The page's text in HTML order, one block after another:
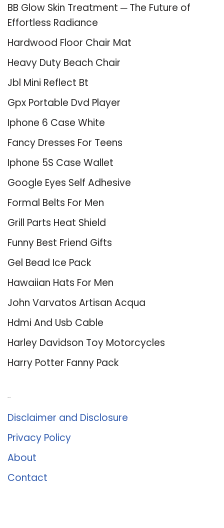
BB Glow Skin Treatment ─ The Future of
Effortless Radiance
Hardwood Floor Chair Mat
Heavy Duty Beach Chair
Jbl Mini Reflect Bt
Gpx Portable Dvd Player
Iphone 6 Case White
Fancy Dresses For Teens
Iphone 5S Case Wallet
Google Eyes Self Adhesive
Formal Belts For Men
Grill Parts Heat Shield
Funny Best Friend Gifts
Gel Bead Ice Pack
Hawaiian Hats For Men
John Varvatos Artisan Acqua
Hdmi And Usb Cable
Harley Davidson Toy Motorcycles
Harry Potter Fanny Pack
Disclaimer and Disclosure
Privacy Policy
About
Contact